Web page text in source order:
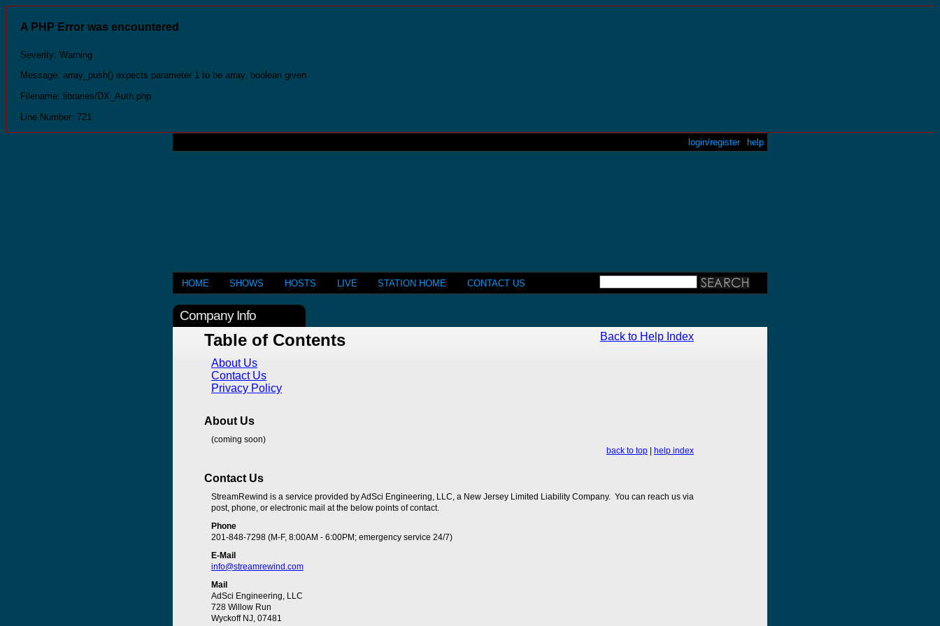
A PHP Error was encountered
Severity: Warning
Message: array_push() expects parameter 1 to be array, boolean given
Filename: libraries/DX_Auth.php
Line Number: 721
help
login/register
HOME SHOWS HOSTS LIVE STATION HOME CONTACT US
Company Info
Back to Help Index
Table of Contents
About Us
Contact Us
Privacy Policy
About Us
(coming soon)
back to top
help index
Contact Us
StreamRewind is a service provided by AdSci Engineering, LLC, a New Jersey Limited Liability Company. You can reach us via
post, phone, or electronic mail at the below points of contact.
Phone
201-848-7298 (M-F, 8:00AM - 6:00PM; emergency service 24/7)
E-Mail
info@streamrewind.com
Mail
AdSci Engineering, LLC
728 Willow Run
Wyckoff NJ, 07481